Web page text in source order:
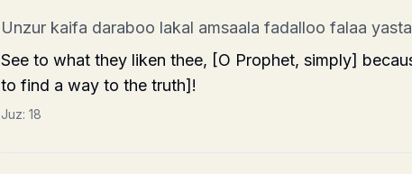
Unzur kaifa daraboo lakal amsaala fadalloo falaa
See to what they liken thee, [O Prophet, simply]
to find a way to the truth]!
Juz: 18